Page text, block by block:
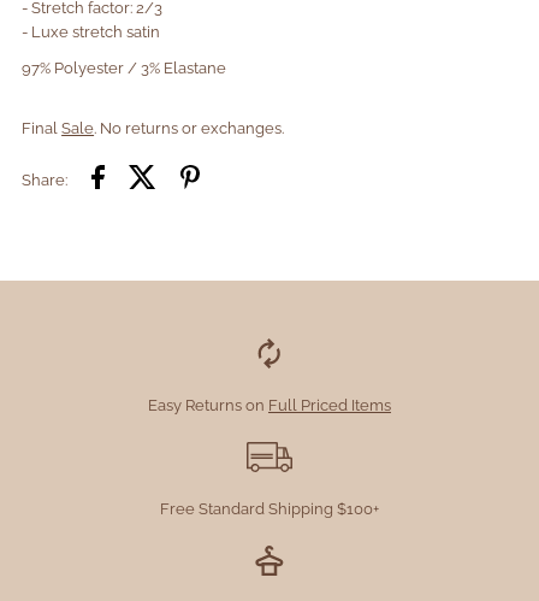
- Stretch factor: 2/3
- Luxe stretch satin
97% Polyester / 3% Elastane
FinalSale. No returns or exchanges.
Share:
Easy Returns on Full Priced Items
Free Standard Shipping $100+